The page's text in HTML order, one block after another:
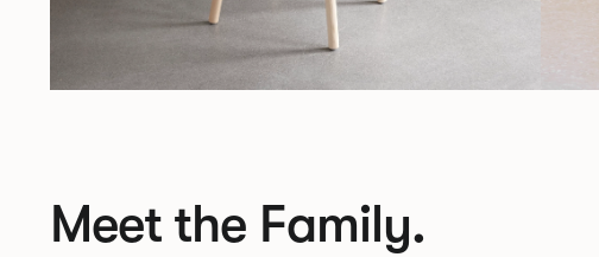
Meet the Family.